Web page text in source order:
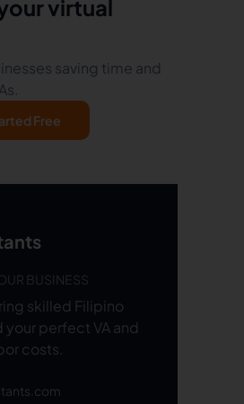
virtual
saving time and
Free
BUSINESS
skilled Filipino
your perfect VA and
costs.